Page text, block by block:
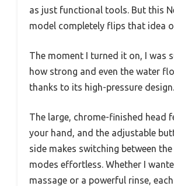
as just functional tools. But this
model completely flips that idea
The moment I turned it on, I was
how strong and even the water
thanks to its high-pressure design.
The large, chrome-finished head
your hand, and the adjustable
side makes switching between
modes effortless. Whether I
massage or a powerful rinse,